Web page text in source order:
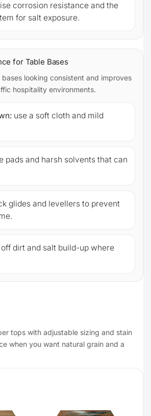
corrosion resistance and the
for salt exposure.
for Table Bases
looking consistent and improves
hospitality environments.
use a soft cloth and mild
pads and harsh solvents that can
glides and levellers to prevent
dirt and salt build-up where
tops with adjustable sizing and stain
when you want natural grain and a